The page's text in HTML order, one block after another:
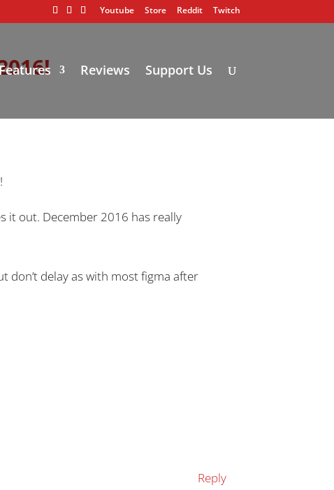
Youtube Store Reddit Twitch
Reviews Support Us
it out. December 2016 has really
don’t delay as with most figma after
Reply